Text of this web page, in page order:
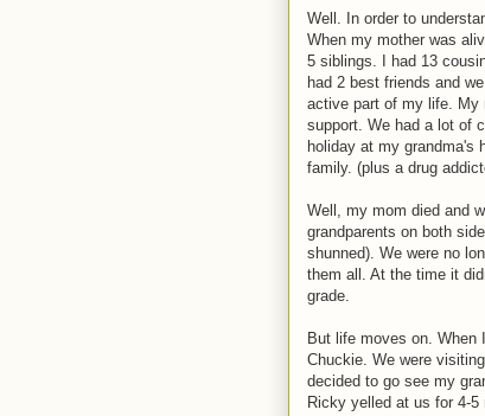
Well. In order to
When my mother was
5 siblings. I had 13
had 2 best friends and
active part of my life. My
support. We had a lot of
holiday at my grandma's
family. (plus a drug
Well, my mom died and
grandparents on both
shunned). We were no
them all. At the time it
grade.
But life moves on. When
Chuckie. We were
decided to go see my
Ricky yelled at us for 4-